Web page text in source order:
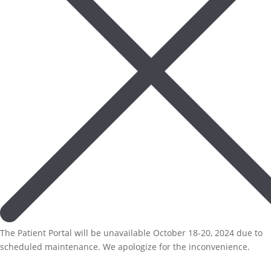
The Patient Portal will be unavailable October 18-20, 2024 due to
scheduled maintenance. We apologize for the inconvenience.